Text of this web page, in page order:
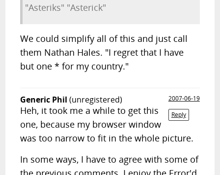
"Asteriks" "Asterick"
We could simplify all of this and just call
them Nathan Hales. "I regret that I have
but one * for my country."
Generic Phil (unregistered)
2007-06-19
Reply
Heh, it took me a while to get this
one, because my browser window
was too narrow to fit in the whole picture.
In some ways, I have to agree with some of